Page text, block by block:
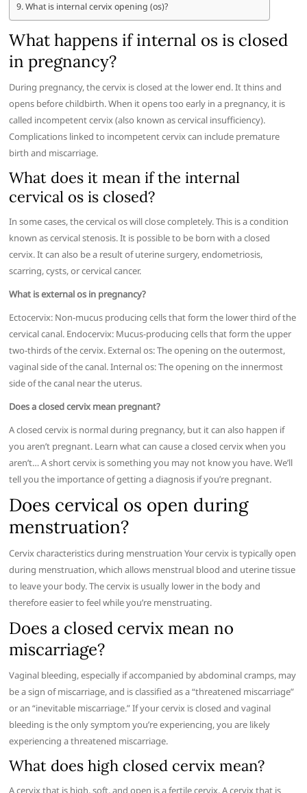
What is internal cervix opening (os)?
What happens if internal os is closed
in pregnancy?
During pregnancy, the cervix is closed at the lower end. It thins and
opens before childbirth. When it opens too early in a pregnancy, it is
called incompetent cervix (also known as cervical insufficiency).
Complications linked to incompetent cervix can include premature
birth and miscarriage.
What does it mean if the internal
cervical os is closed?
In some cases, the cervical os will close completely. This is a condition
known as cervical stenosis. It is possible to be born with a closed
cervix. It can also be a result of uterine surgery, endometriosis,
scarring, cysts, or cervical cancer.
What is external os in pregnancy?
Ectocervix: Non-mucus producing cells that form the lower third of the
cervical canal. Endocervix: Mucus-producing cells that form the upper
two-thirds of the cervix. External os: The opening on the outermost,
vaginal side of the canal. Internal os: The opening on the innermost
side of the canal near the uterus.
Does a closed cervix mean pregnant?
A closed cervix is normal during pregnancy, but it can also happen if
you aren’t pregnant. Learn what can cause a closed cervix when you
aren’t… A short cervix is something you may not know you have. We’ll
tell you the importance of getting a diagnosis if you’re pregnant.
Does cervical os open during
menstruation?
Cervix characteristics during menstruation Your cervix is typically open
during menstruation, which allows menstrual blood and uterine tissue
to leave your body. The cervix is usually lower in the body and
therefore easier to feel while you’re menstruating.
Does a closed cervix mean no
miscarriage?
Vaginal bleeding, especially if accompanied by abdominal cramps, may
be a sign of miscarriage, and is classified as a “threatened miscarriage”
or an “inevitable miscarriage.” If your cervix is closed and vaginal
bleeding is the only symptom you’re experiencing, you are likely
experiencing a threatened miscarriage.
What does high closed cervix mean?
A cervix that is high, soft, and open is a fertile cervix. A cervix that is